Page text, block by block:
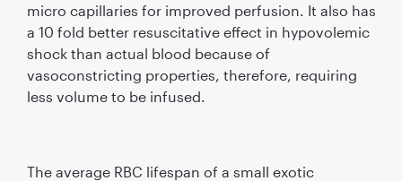
micro capillaries for improved perfusion. It also has
a 10 fold better resuscitative effect in hypovolemic
shock than actual blood because of
vasoconstricting properties, therefore, requiring
less volume to be infused.
The average RBC lifespan of a small exotic